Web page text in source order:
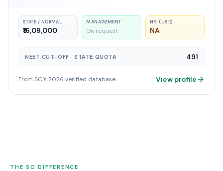
STATE / NORMAL
₹16,09,000
MANAGEMENT
On request
NRI (USD)
NA
NEET CUT-OFF · STATE QUOTA 491
From SG's 2026 verified database View profile
THE SG DIFFERENCE